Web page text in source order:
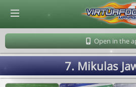
Open in the
7. Mikulas
© Virtuafoot Manager by Aymeric Le Corre